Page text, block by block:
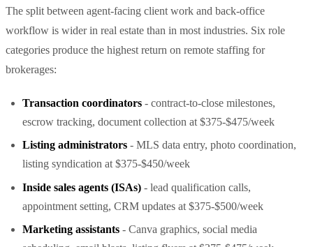
The split between agent-facing client work and back-office
workflow is wider in real estate than in most industries. Six role
categories produce the highest return on remote staffing for
brokerages:
Transaction coordinators - contract-to-close milestones,
escrow tracking, document collection at $375-$475/week
Listing administrators - MLS data entry, photo coordination,
listing syndication at $375-$450/week
Inside sales agents (ISAs) - lead qualification calls,
appointment setting, CRM updates at $375-$500/week
Marketing assistants - Canva graphics, social media